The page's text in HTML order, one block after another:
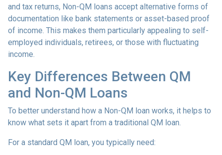
and tax returns, Non-QM loans accept alternative forms of
documentation like bank statements or asset-based proof
of income. This makes them particularly appealing to self-
employed individuals, retirees, or those with fluctuating
income.
Key Differences Between QM
and Non-QM Loans
To better understand how a Non-QM loan works, it helps to
know what sets it apart from a traditional QM loan.
For a standard QM loan, you typically need: